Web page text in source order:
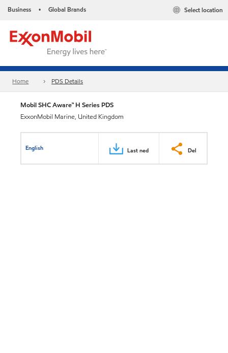
Business • Global Brands Select location
Home PDS Details
Mobil SHC Aware™ H Series PDS
ExxonMobil Marine, United Kingdom
English Last ned Del